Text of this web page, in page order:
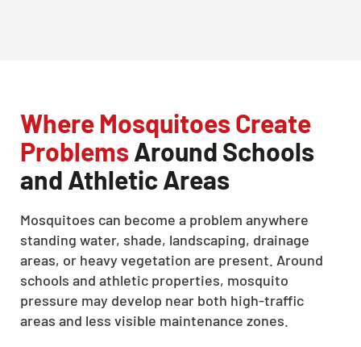
Where Mosquitoes Create
Problems Around Schools
and Athletic Areas
Mosquitoes can become a problem anywhere
standing water, shade, landscaping, drainage
areas, or heavy vegetation are present. Around
schools and athletic properties, mosquito
pressure may develop near both high-traffic
areas and less visible maintenance zones.